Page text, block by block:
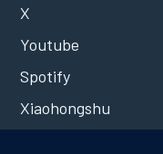
X
Youtube
Spotify
Xiaohongshu